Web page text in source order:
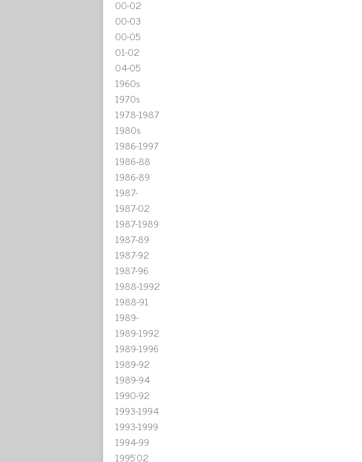
00-02
00-03
00-05
01-02
04-05
1960s
1970s
1978-1987
1980s
1986-1997
1986-88
1986-89
1987-
1987-02
1987-1989
1987-89
1987-92
1987-96
1988-1992
1988-91
1989-
1989-1992
1989-1996
1989-92
1989-94
1990-92
1993-1994
1993-1999
1994-99
1995'02